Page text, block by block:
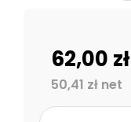
62,00 zł
50,41 zł net